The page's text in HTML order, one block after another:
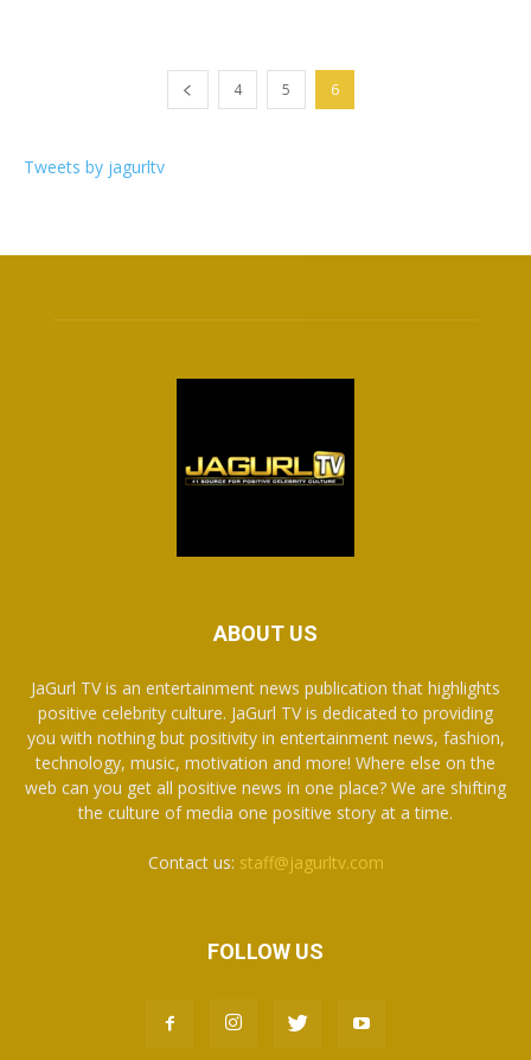
4 5 6
Tweets by jagurltv
ABOUT US
JaGurl TV is an entertainment news publication that highlights
positive celebrity culture. JaGurl TV is dedicated to providing
you with nothing but positivity in entertainment news, fashion,
technology, music, motivation and more! Where else on the
web can you get all positive news in one place? We are shifting
the culture of media one positive story at a time.
Contact us: staff@jagurltv.com
FOLLOW US